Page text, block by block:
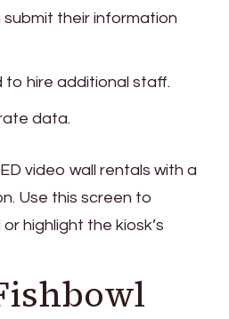
their information
to hire additional staff.
data.
video wall rentals with a
Use this screen to
highlight the kiosk’s